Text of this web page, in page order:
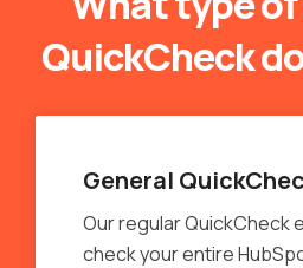
QuickCheck
General
Our regular QuickCheck
check your entire